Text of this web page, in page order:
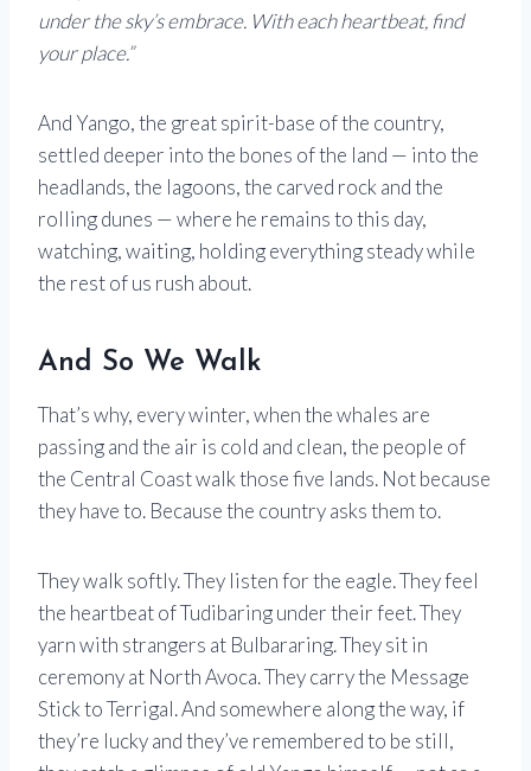
under the sky’s embrace. With each heartbeat, find
your place.”
And Yango, the great spirit-base of the country,
settled deeper into the bones of the land — into the
headlands, the lagoons, the carved rock and the
rolling dunes — where he remains to this day,
watching, waiting, holding everything steady while
the rest of us rush about.
And So We Walk
That’s why, every winter, when the whales are
passing and the air is cold and clean, the people of
the Central Coast walk those five lands. Not because
they have to. Because the country asks them to.
They walk softly. They listen for the eagle. They feel
the heartbeat of Tudibaring under their feet. They
yarn with strangers at Bulbararing. They sit in
ceremony at North Avoca. They carry the Message
Stick to Terrigal. And somewhere along the way, if
they’re lucky and they’ve remembered to be still,